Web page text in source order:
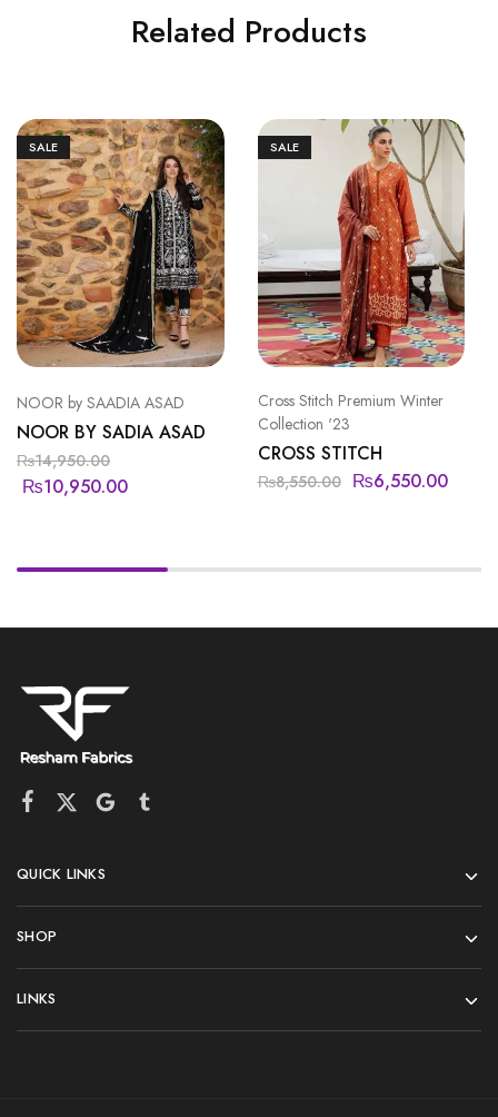
Related Products
SALE
NOOR by SAADIA ASAD
NOOR BY SADIA ASAD
₨14,950.00
₨10,950.00
SALE
Cross Stitch Premium Winter
Collection '23
CROSS STITCH
₨8,550.00 ₨6,550.00
QUICK LINKS
SHOP
LINKS